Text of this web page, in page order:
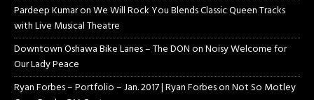
Pardeep KumaronWe Will Rock You Blends Classic Queen Tracks
with Live Musical Theatre
Downtown Oshawa Bike Lanes – The DONonNoisy Welcome for
Our Lady Peace
Ryan Forbes – Portfolio – Jan. 2017 | Ryan ForbesonNot So Motley